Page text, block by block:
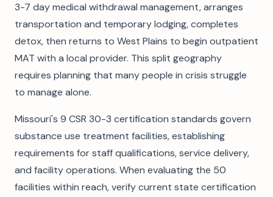
3-7 day medical withdrawal management, arranges
transportation and temporary lodging, completes
detox, then returns to West Plains to begin outpatient
MAT with a local provider. This split geography
requires planning that many people in crisis struggle
to manage alone.
Missouri's 9 CSR 30-3 certification standards govern
substance use treatment facilities, establishing
requirements for staff qualifications, service delivery,
and facility operations. When evaluating the 50
facilities within reach, verify current state certification